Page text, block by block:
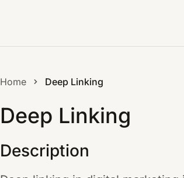
Home Deep Linking
Deep Linking
Description